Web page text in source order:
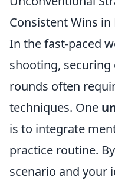
Consistent Wins in
In the fast-paced
shooting,
rounds often
techniques. One
is to integrate
practice routine.
scenario and your